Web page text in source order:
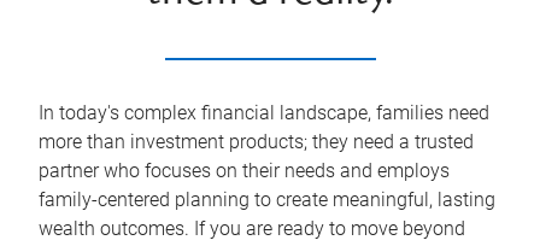
In today's complex financial landscape, families need
more than investment products; they need a trusted
partner who focuses on their needs and employs
family-centered planning to create meaningful, lasting
wealth outcomes. If you are ready to move beyond